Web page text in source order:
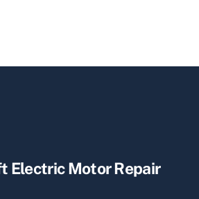
Electric Motor Repair